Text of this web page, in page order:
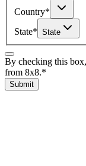
Country*
State* State
By checking this
from 8x8.*
Submit